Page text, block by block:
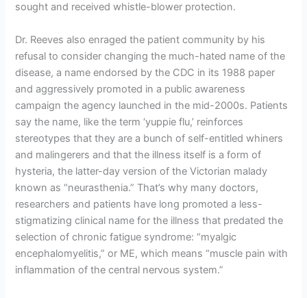
sought and received whistle-blower protection.
Dr. Reeves also enraged the patient community by his
refusal to consider changing the much-hated name of the
disease, a name endorsed by the CDC in its 1988 paper
and aggressively promoted in a public awareness
campaign the agency launched in the mid-2000s. Patients
say the name, like the term ‘yuppie flu,’ reinforces
stereotypes that they are a bunch of self-entitled whiners
and malingerers and that the illness itself is a form of
hysteria, the latter-day version of the Victorian malady
known as “neurasthenia.” That’s why many doctors,
researchers and patients have long promoted a less-
stigmatizing clinical name for the illness that predated the
selection of chronic fatigue syndrome: “myalgic
encephalomyelitis,” or ME, which means “muscle pain with
inflammation of the central nervous system.”